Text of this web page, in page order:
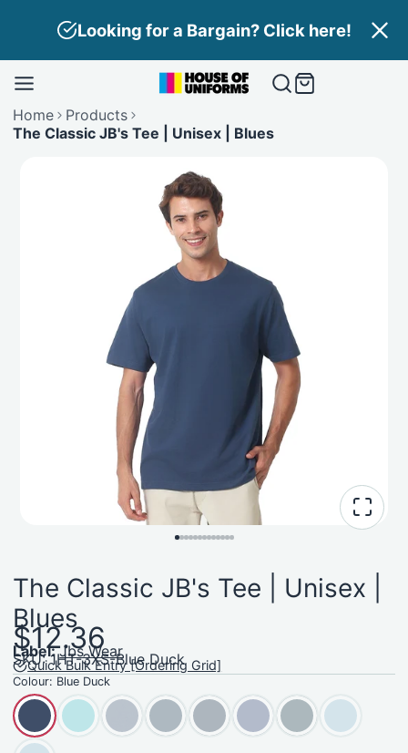
Looking for a Bargain? Click here!
Home
Products
The Classic JB's Tee | Unisex | Blues
The Classic JB's Tee | Unisex |
Blues
$12.36
Label:Jbs Wear
SKU: 1HT-3XS-Blue Duck
Quick Bulk Entry [Ordering Grid]
Colour: Blue Duck